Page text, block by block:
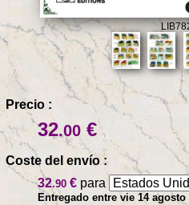
Precio :
32.00 €
Coste del envío :
32.90 € para
Entregado entre vie 14